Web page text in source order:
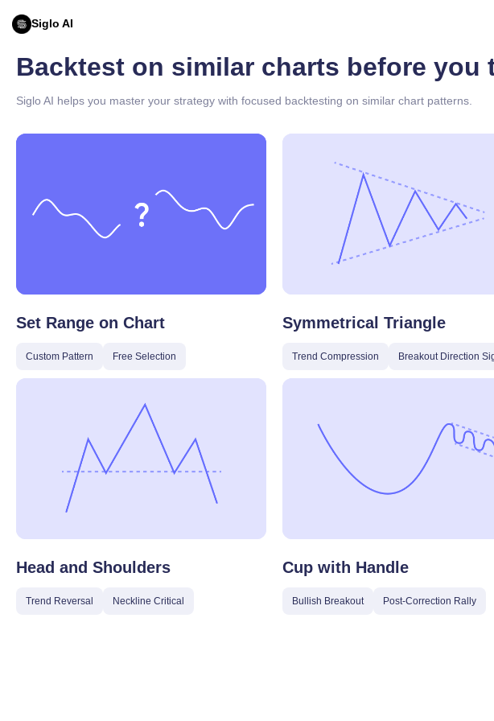
Siglo AI
Backtest on similar charts before you
Siglo AI helps you master your strategy with focused backtesting on similar chart patterns.
Set Range on Chart
Custom Pattern Free Selection
Symmetrical Triangle
Trend Compression Breakout Direction
Head and Shoulders
Trend Reversal Neckline Critical
Cup with Handle
Bullish Breakout Post-Correction Rally